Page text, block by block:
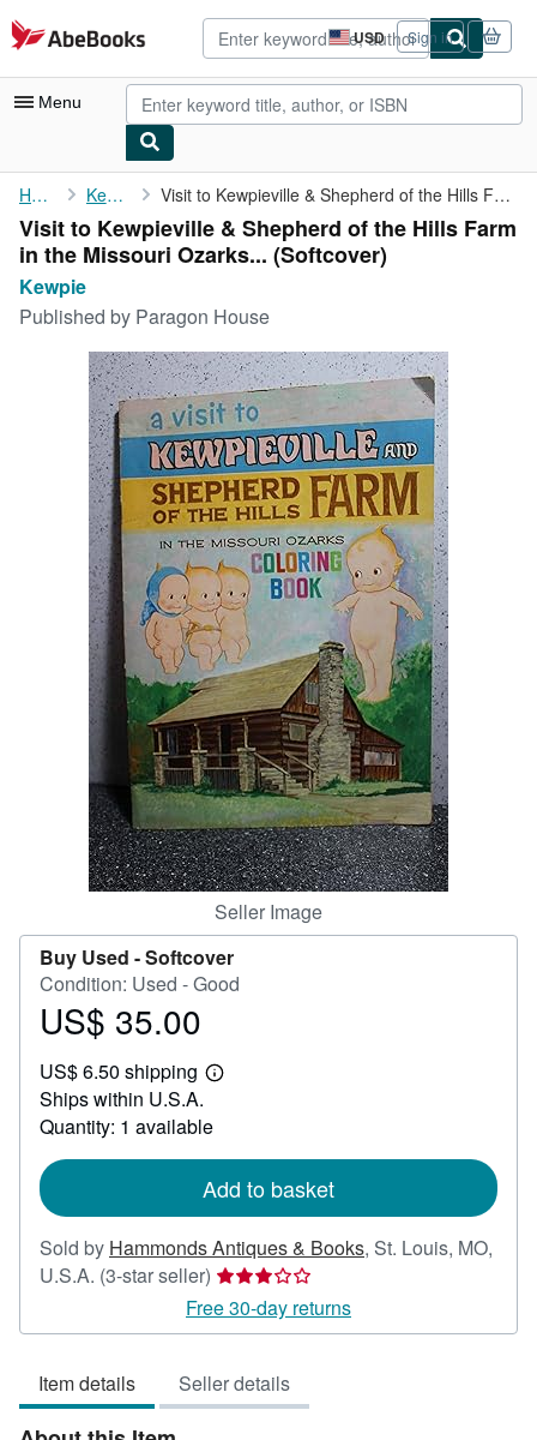
Skip to main content
AbeBooks.com USD
Site
shopping
preferences
Sign in
Menu
My Account
My Purchases
Advanced Search
Browse Collections
Rare Books
Art & Collectibles
Textbooks
Start Selling
CLOSE
Home Kewpie Visit to Kewpieville & Shepherd of the Hills Farm in the ...
Visit to Kewpieville & Shepherd of the Hills Farm
in the Missouri Ozarks... (Softcover)
Kewpie
Published by Paragon House
Seller Image
Buy Used -Softcover
Condition: Used - Good
Price
35.00
US$ 35.00
US$ 6.50 shipping
Learn
shipping
Ships within U.S.A.
Quantity: 1 available
Add to basket
Sold by Hammonds Antiques & Books, St. Louis, MO,
U.S.A. (3-star seller) Seller
rating
3
of
5
Free 30-day returns
Item details Seller details